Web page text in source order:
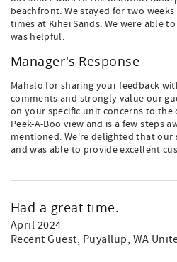
beachfront. We stayed for two
times at Kihei Sands. We were able
was helpful.
Manager's Response
Mahalo for sharing your feedback
comments and strongly value our
on your specific unit concerns to the
Peek-A-Boo view and is a few steps
mentioned. We're delighted that our
and was able to provide excellent
Had a great time.
April 2024
Recent Guest, Puyallup, WA